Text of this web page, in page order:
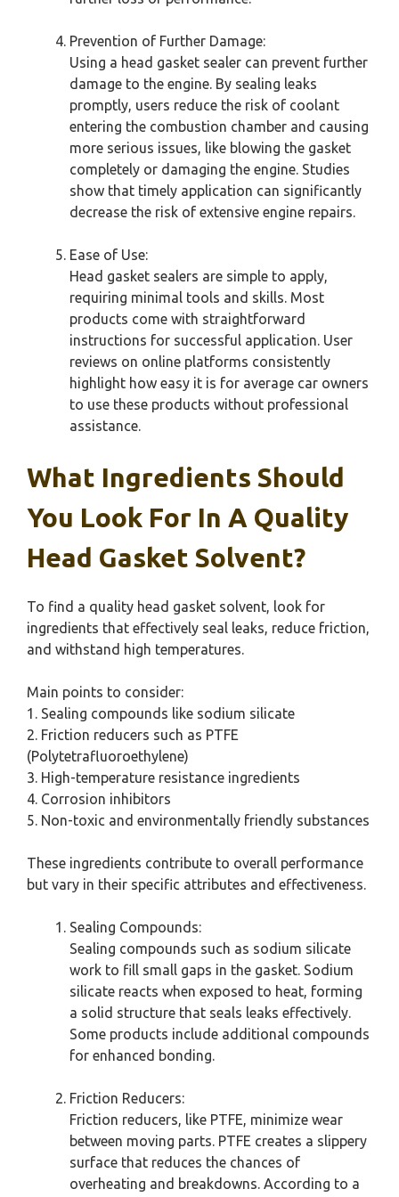
Prevention of Further Damage:
Using a head gasket sealer can prevent further
damage to the engine. By sealing leaks
promptly, users reduce the risk of coolant
entering the combustion chamber and causing
more serious issues, like blowing the gasket
completely or damaging the engine. Studies
show that timely application can significantly
decrease the risk of extensive engine repairs.
Ease of Use:
Head gasket sealers are simple to apply,
requiring minimal tools and skills. Most
products come with straightforward
instructions for successful application. User
reviews on online platforms consistently
highlight how easy it is for average car owners
to use these products without professional
assistance.
What Ingredients Should
You Look For In A Quality
Head Gasket Solvent?
To find a quality head gasket solvent, look for
ingredients that effectively seal leaks, reduce friction,
and withstand high temperatures.
Main points to consider:
1. Sealing compounds like sodium silicate
2. Friction reducers such as PTFE
(Polytetrafluoroethylene)
3. High-temperature resistance ingredients
4. Corrosion inhibitors
5. Non-toxic and environmentally friendly substances
These ingredients contribute to overall performance
but vary in their specific attributes and effectiveness.
Sealing Compounds:
Sealing compounds such as sodium silicate
work to fill small gaps in the gasket. Sodium
silicate reacts when exposed to heat, forming
a solid structure that seals leaks effectively.
Some products include additional compounds
for enhanced bonding.
Friction Reducers:
Friction reducers, like PTFE, minimize wear
between moving parts. PTFE creates a slippery
surface that reduces the chances of
overheating and breakdowns. According to a